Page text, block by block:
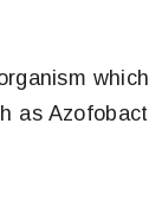
as